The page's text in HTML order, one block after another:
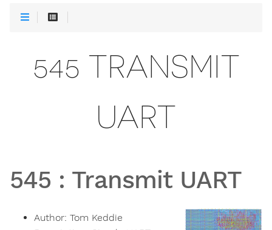
545 TRANSMIT
UART
545 : Transmit UART
Author: Tom Keddie